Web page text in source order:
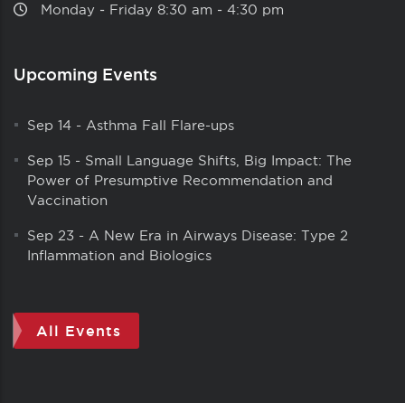
Monday ‑ Friday 8:30 am ‑ 4:30 pm
Upcoming Events
Sep 14 - Asthma Fall Flare-ups
Sep 15 - Small Language Shifts, Big Impact: The
Power of Presumptive Recommendation and
Vaccination
Sep 23 - A New Era in Airways Disease: Type 2
Inflammation and Biologics
All Events